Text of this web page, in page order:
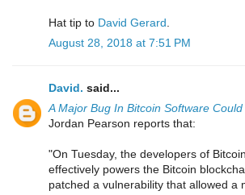
Hat tip to David Gerard.
August 28, 2018 at 7:51 PM
David. said...
A Major Bug In Bitcoin Software
Jordan Pearson reports that:
"On Tuesday, the developers of
effectively powers the Bitcoin
patched a vulnerability that allowed a